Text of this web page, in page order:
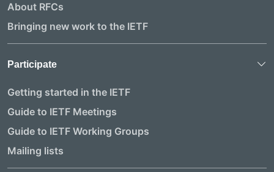
About RFCs
Bringing new work to the IETF
Participate
Getting started in the IETF
Guide to IETF Meetings
Guide to IETF Working Groups
Mailing lists